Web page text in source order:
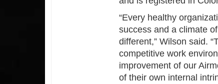
“Every healthy
success and a climate
different,” Wilson said.
competitive work
improvement of our
of their own internal